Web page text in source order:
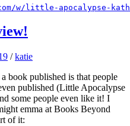
w/little-apocalypse-
/katie
book published is that people
published (Little Apocalypse
some people even like it! I
emma at Books Beyond
of it: